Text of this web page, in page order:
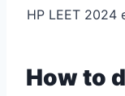
HP LEET 2024
How to